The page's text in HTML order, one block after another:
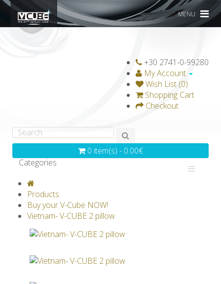
MENU
+30 2741-0-99280
My Account
Wish List (0)
Shopping Cart
Checkout
0 item(s) - 0.00€
Categories
GRAVICUBE
V-SPHERE
V-GAMES
Others
Products
Buy your V-Cube NOW!
Vietnam- V-CUBE 2 pillow